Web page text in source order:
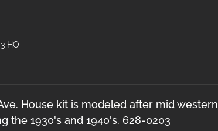
HO
House kit is modeled after mid western
the 1930's and 1940's. 628-0203